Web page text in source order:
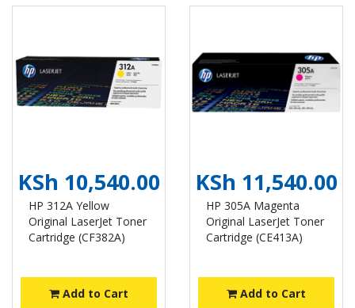
KSh 10,540.00
HP 312A Yellow
Original LaserJet Toner
Cartridge (CF382A)
Add to Cart
KSh 11,540.00
HP 305A Magenta
Original LaserJet Toner
Cartridge (CE413A)
Add to Cart